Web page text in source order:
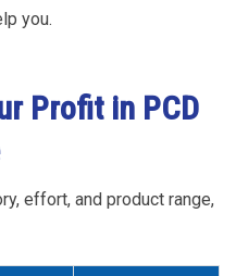
you.
Profit in PCD
effort, and product range,